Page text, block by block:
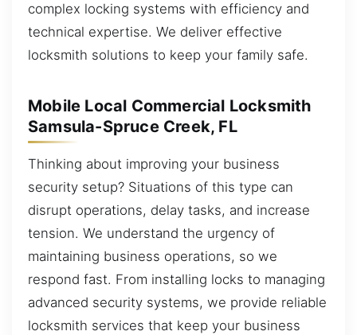
complex locking systems with efficiency and
technical expertise. We deliver effective
locksmith solutions to keep your family safe.
Mobile Local Commercial Locksmith
Samsula-Spruce Creek, FL
Thinking about improving your business
security setup? Situations of this type can
disrupt operations, delay tasks, and increase
tension. We understand the urgency of
maintaining business operations, so we
respond fast. From installing locks to managing
advanced security systems, we provide reliable
locksmith services that keep your business